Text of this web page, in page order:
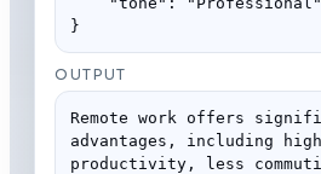
}
OUTPUT
Remote work offers
advantages, including
productivity, less